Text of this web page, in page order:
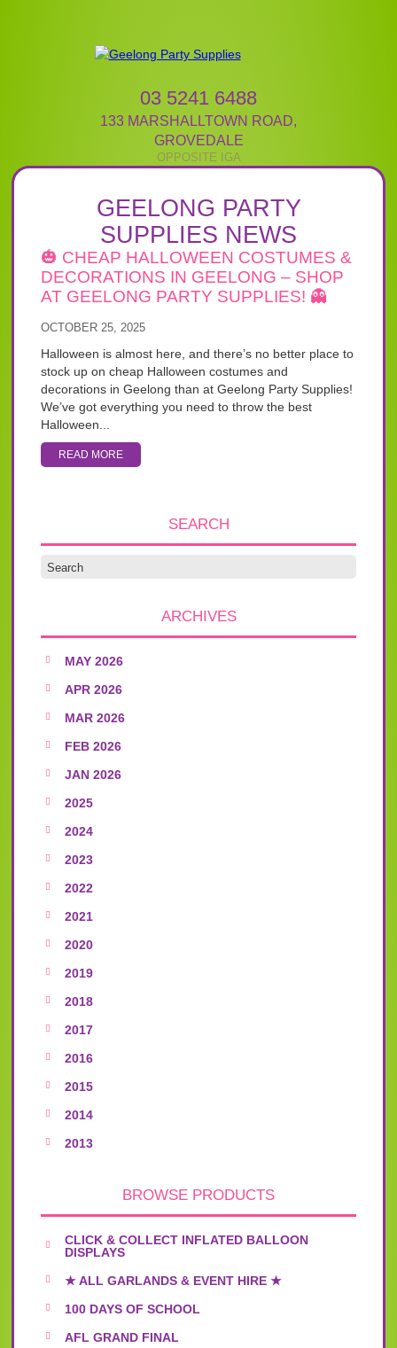
03 5241 6488
133 MARSHALLTOWN ROAD,
GROVEDALE
GEELONG PARTY
SUPPLIES NEWS
🎃 CHEAP HALLOWEEN COSTUMES &
DECORATIONS IN GEELONG – SHOP
AT GEELONG PARTY SUPPLIES! 👻
OCTOBER 25, 2025
Halloween is almost here, and there’s no better place to
stock up on cheap Halloween costumes and
decorations in Geelong than at Geelong Party Supplies!
We’ve got everything you need to throw the best
Halloween...
READ MORE
SEARCH
ARCHIVES
MAY 2026
APR 2026
MAR 2026
FEB 2026
JAN 2026
2025
2024
2023
2022
2021
2020
2019
2018
2017
2016
2015
2014
2013
BROWSE PRODUCTS
CLICK & COLLECT INFLATED BALLOON
DISPLAYS
★ ALL GARLANDS & EVENT HIRE ★
100 DAYS OF SCHOOL
AFL GRAND FINAL